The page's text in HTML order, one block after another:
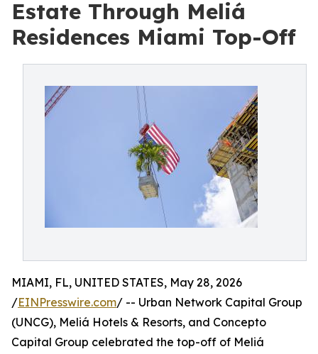
Estate Through Meliá
Residences Miami Top-Off
MIAMI, FL, UNITED STATES, May 28, 2026
/EINPresswire.com/ -- Urban Network Capital Group
(UNCG), Meliá Hotels & Resorts, and Concepto
Capital Group celebrated the top-off of Meliá